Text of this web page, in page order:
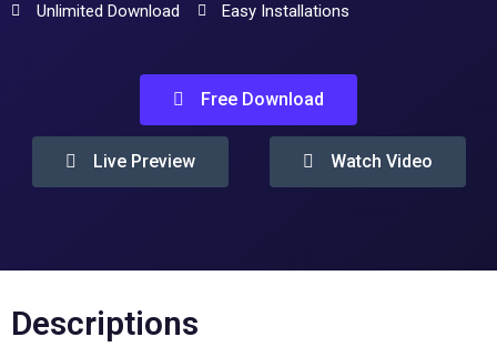
Unlimited Download
Easy Installations
Free Download
Live Preview Watch Video
Descriptions